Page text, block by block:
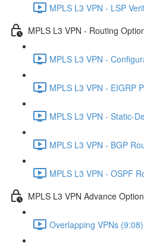
MPLS L3 VPN - LSP
MPLS L3 VPN - Routing
MPLS L3 VPN -
MPLS L3 VPN - EIGRP
MPLS L3 VPN - Static-
MPLS L3 VPN - BGP
MPLS L3 VPN - OSPF
MPLS L3 VPN Advance
Overlapping VPNs (9:08)